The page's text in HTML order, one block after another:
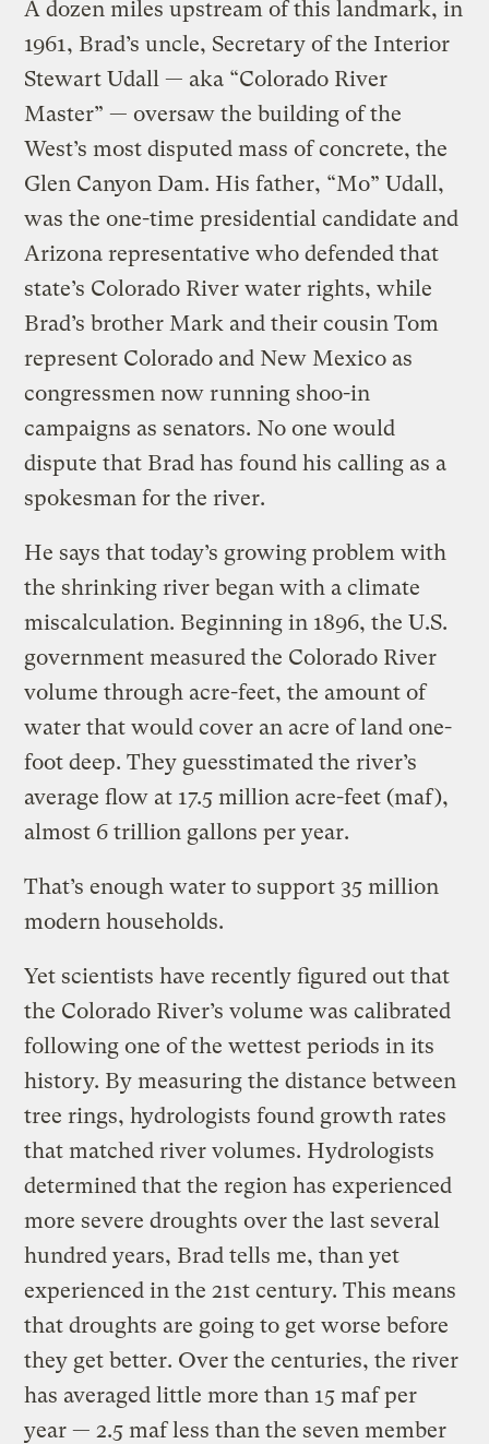
A dozen miles upstream of this landmark, in
1961, Brad’s uncle, Secretary of the Interior
Stewart Udall — aka “Colorado River
Master” — oversaw the building of the
West’s most disputed mass of concrete, the
Glen Canyon Dam. His father, “Mo” Udall,
was the one-time presidential candidate and
Arizona representative who defended that
state’s Colorado River water rights, while
Brad’s brother Mark and their cousin Tom
represent Colorado and New Mexico as
congressmen now running shoo-in
campaigns as senators. No one would
dispute that Brad has found his calling as a
spokesman for the river.
He says that today’s growing problem with
the shrinking river began with a climate
miscalculation. Beginning in 1896, the U.S.
government measured the Colorado River
volume through acre-feet, the amount of
water that would cover an acre of land one-
foot deep. They guesstimated the river’s
average flow at 17.5 million acre-feet (maf),
almost 6 trillion gallons per year.
That’s enough water to support 35 million
modern households.
Yet scientists have recently figured out that
the Colorado River’s volume was calibrated
following one of the wettest periods in its
history. By measuring the distance between
tree rings, hydrologists found growth rates
that matched river volumes. Hydrologists
determined that the region has experienced
more severe droughts over the last several
hundred years, Brad tells me, than yet
experienced in the 21st century. This means
that droughts are going to get worse before
they get better. Over the centuries, the river
has averaged little more than 15 maf per
year — 2.5 maf less than the seven member